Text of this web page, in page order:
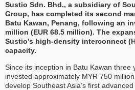
Sustio Sdn. Bhd., a subsidiary of
Group, has completed its second
Batu Kawan, Penang, following an
million (EUR 68.5 million). The
Sustio’s high-density interconnect
capacity.
Since its inception in Batu Kawan three
invested approximately MYR 750
develop Southeast Asia’s first